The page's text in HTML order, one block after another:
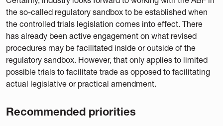
the so-called regulatory sandbox to be established when
the controlled trials legislation comes into effect. There
has already been active engagement on what revised
procedures may be facilitated inside or outside of the
regulatory sandbox. However, that only applies to limited
possible trials to facilitate trade as opposed to facilitating
actual legislative or practical amendment.
Recommended priorities